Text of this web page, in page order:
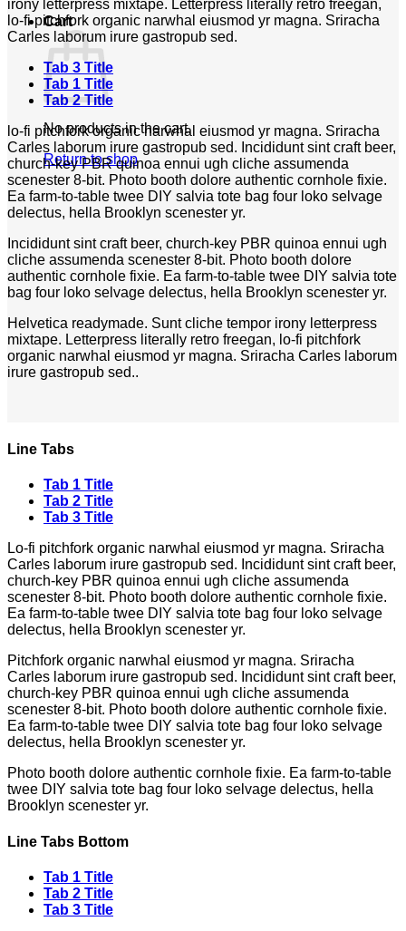
Cart
No products in the cart.
Return to shop
irony letterpress mixtape. Letterpress literally retro freegan,
lo-fi pitchfork organic narwhal eiusmod yr magna. Sriracha
Carles laborum irure gastropub sed.
Tab 3 Title
Tab 1 Title
Tab 2 Title
lo-fi pitchfork organic narwhal eiusmod yr magna. Sriracha
Carles laborum irure gastropub sed. Incididunt sint craft beer,
church-key PBR quinoa ennui ugh cliche assumenda
scenester 8-bit. Photo booth dolore authentic cornhole fixie.
Ea farm-to-table twee DIY salvia tote bag four loko selvage
delectus, hella Brooklyn scenester yr.
Incididunt sint craft beer, church-key PBR quinoa ennui ugh
cliche assumenda scenester 8-bit. Photo booth dolore
authentic cornhole fixie. Ea farm-to-table twee DIY salvia tote
bag four loko selvage delectus, hella Brooklyn scenester yr.
Helvetica readymade. Sunt cliche tempor irony letterpress
mixtape. Letterpress literally retro freegan, lo-fi pitchfork
organic narwhal eiusmod yr magna. Sriracha Carles laborum
irure gastropub sed..
Line Tabs
Tab 1 Title
Tab 2 Title
Tab 3 Title
Lo-fi pitchfork organic narwhal eiusmod yr magna. Sriracha
Carles laborum irure gastropub sed. Incididunt sint craft beer,
church-key PBR quinoa ennui ugh cliche assumenda
scenester 8-bit. Photo booth dolore authentic cornhole fixie.
Ea farm-to-table twee DIY salvia tote bag four loko selvage
delectus, hella Brooklyn scenester yr.
Pitchfork organic narwhal eiusmod yr magna. Sriracha
Carles laborum irure gastropub sed. Incididunt sint craft beer,
church-key PBR quinoa ennui ugh cliche assumenda
scenester 8-bit. Photo booth dolore authentic cornhole fixie.
Ea farm-to-table twee DIY salvia tote bag four loko selvage
delectus, hella Brooklyn scenester yr.
Photo booth dolore authentic cornhole fixie. Ea farm-to-table
twee DIY salvia tote bag four loko selvage delectus, hella
Brooklyn scenester yr.
Line Tabs Bottom
Tab 1 Title
Tab 2 Title
Tab 3 Title